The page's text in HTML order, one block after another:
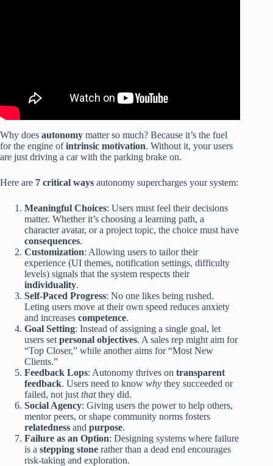
Why does autonomy matter so much? Because it’s the fuel
for the engine ofintrinsic motivation. Without it, your users
are just driving a car with the parking brake on.
Here are 7 critical ways autonomy supercharges your system:
Meaningful Choices: Users must feel their decisions
matter. Whether it’s choosing a learning path, a
character avatar, or a project topic, the choice must have
consequences.
Customization: Allowing users to tailor their
experience (UI themes, notification settings, difficulty
levels) signals that the system respects their
individuality.
Self-Paced Progress: No one likes being rushed.
Leting users move at their own speed reduces anxiety
and increases competence.
Goal Setting: Instead of assigning a single goal, let
users set personal objectives. A sales rep might aim for
“Top Closer,” while another aims for “Most New
Clients.”
Feedback Lops: Autonomy thrives on transparent
feedback. Users need to know why they succeeded or
failed, not just thatthey did.
Social Agency: Giving users the power to help others,
mentor peers, or shape community norms fosters
relatedness and purpose.
Failure as an Option: Designing systems where failure
is a stepping stone rather than a dead end encourages
risk-taking and exploration.